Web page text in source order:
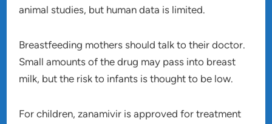
animal studies, but human data is limited.
Breastfeeding mothers should talk to their doctor.
Small amounts of the drug may pass into breast
milk, but the risk to infants is thought to be low.
For children, zanamivir is approved for treatment